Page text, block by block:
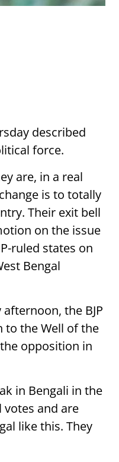
described
force.
are, in a real
is to totally
Their exit bell
on the issue
ruled states on
Bengal
the BJP
to the Well of the
opposition in
in Bengali in the
votes and are
like this. They